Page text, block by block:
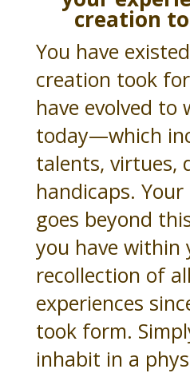
creation
You have
creation took
have evolved to
today—which
talents, virtues,
handicaps.
goes beyond
you have within
recollection of
experiences
took form.
inhabit in a